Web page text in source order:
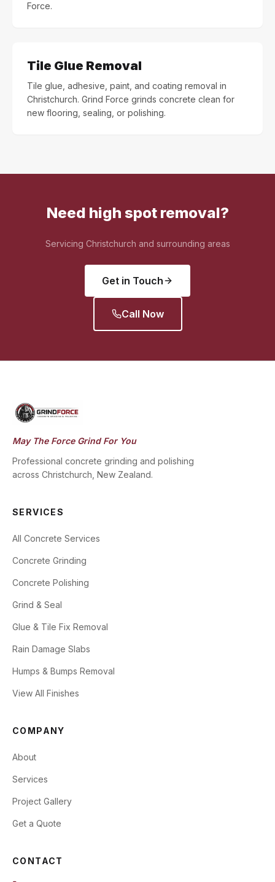
Force.
Tile Glue Removal
Tile glue, adhesive, paint, and coating removal in
Christchurch. Grind Force grinds concrete clean for
new flooring, sealing, or polishing.
Need high spot removal?
Servicing Christchurch and surrounding areas
Get in Touch
Call Now
May The Force Grind For You
Professional concrete grinding and polishing
across Christchurch, New Zealand.
SERVICES
All Concrete Services
Concrete Grinding
Concrete Polishing
Grind & Seal
Glue & Tile Fix Removal
Rain Damage Slabs
Humps & Bumps Removal
View All Finishes
COMPANY
About
Services
Project Gallery
Get a Quote
CONTACT